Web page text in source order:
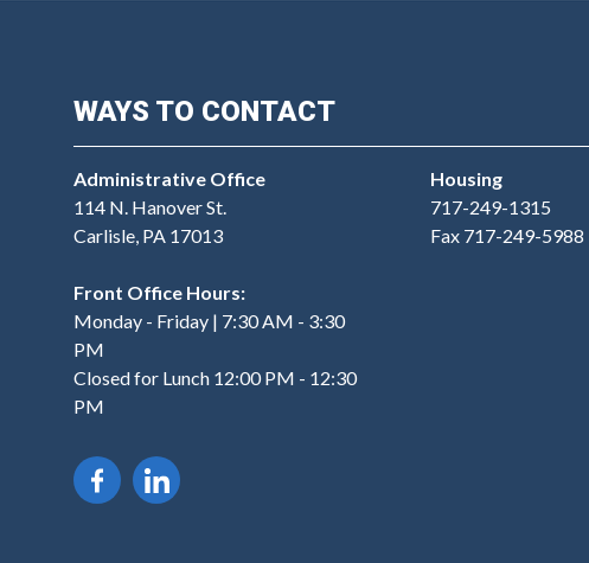
WAYS TO CONTACT
Administrative Office
114 N. Hanover St.
Carlisle, PA 17013
Front Office Hours:
Monday - Friday | 7:30 AM - 3:30
PM
Closed for Lunch 12:00 PM - 12:30
PM
Housing
717-249-1315
Fax 717-249-5988